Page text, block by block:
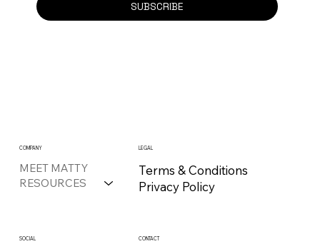
SUBSCRIBE
COMPANY
MEET MATTY
RESOURCES
LEGAL
Terms & Conditions
Privacy Policy
SOCIAL CONTACT